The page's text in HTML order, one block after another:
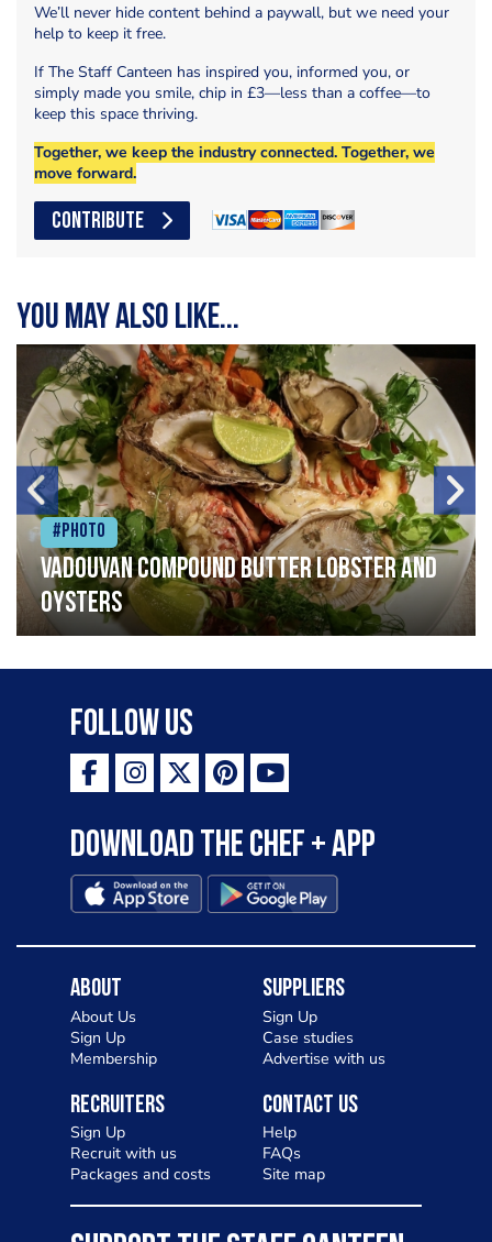
We’ll never hide content behind a paywall, but we need your
help to keep it free.
If The Staff Canteen has inspired you, informed you, or
simply made you smile, chip in £3—less than a coffee—to
keep this space thriving.
Together, we keep the industry connected. Together, we
move forward.
CONTRIBUTE
You may also like...
#Photo
Vadouvan compound butter lobster and
oysters
Follow Us
Download the Chef + app
About
About Us
Sign Up
Membership
Suppliers
Sign Up
Case studies
Advertise with us
Recruiters
Sign Up
Recruit with us
Packages and costs
Contact Us
Help
FAQs
Site map